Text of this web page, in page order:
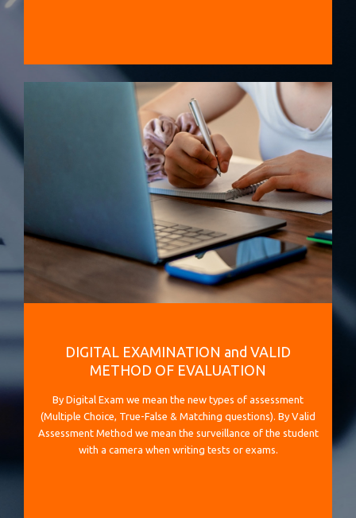
DIGITAL EXAMINATION and VALID
METHOD OF EVALUATION
By Digital Exam we mean the new types of assessment
(Multiple Choice, True-False & Matching questions). By Valid
Assessment Method we mean the surveillance of the student
with a camera when writing tests or exams.